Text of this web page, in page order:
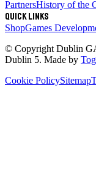
PartnersHistory of the
Quick links
ShopGames
© Copyright Dublin
Dublin 5. Made by
Cookie PolicySitemap